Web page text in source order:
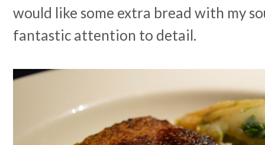
would like some extra bread with my
fantastic attention to detail.